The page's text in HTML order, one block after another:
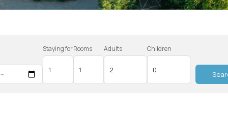
Staying forRooms Adults Children